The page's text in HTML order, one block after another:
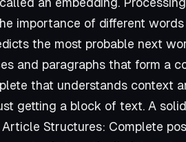
importance of different
the most probable next
and paragraphs that form a
that understands context
getting a block of text. A
Structures: Complete